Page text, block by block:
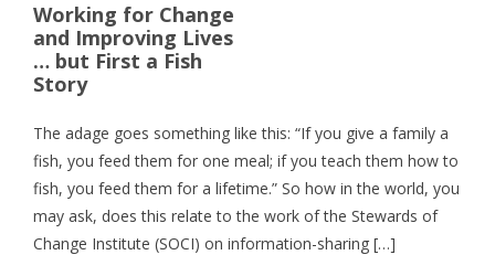
Working for Change
and Improving Lives
… but First a Fish
Story
The adage goes something like this: “If you give a family a
fish, you feed them for one meal; if you teach them how to
fish, you feed them for a lifetime.” So how in the world, you
may ask, does this relate to the work of the Stewards of
Change Institute (SOCI) on information-sharing […]